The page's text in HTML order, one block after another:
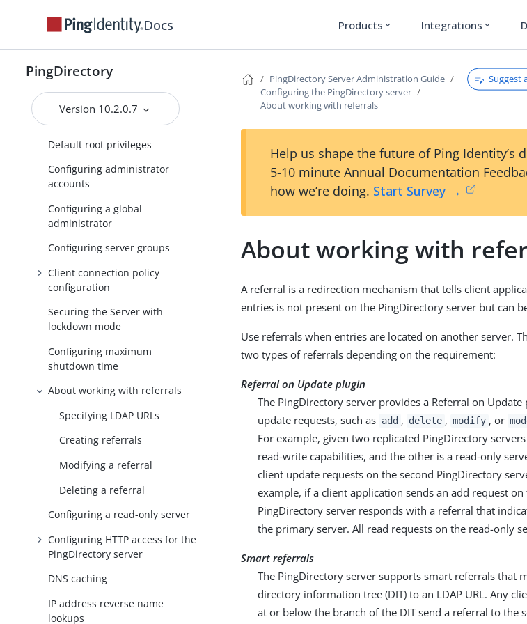
Docs Products expand_more Integrations expand_more
PingDirectory
Version 10.2.0.7
accounts
Secure communication for
server administrators
Managing root user accounts
Default root privileges
Configuring administrator
accounts
Configuring a global
administrator
Configuring server groups
Client connection policy
configuration
Securing the Server with
lockdown mode
Configuring maximum
shutdown time
About working with referrals
Specifying LDAP URLs
Creating referrals
Modifying a referral
Deleting a referral
Configuring a read-only server
Configuring HTTP access for the
PingDirectory server
DNS caching
IP address reverse name
lookups
PingDirectory Server Administration Guide
Configuring the PingDirectory server
About working with referrals
Suggest
Help us shape the future of Ping Identity’s
5-10 minute Annual Documentation
how we’re doing. Start Survey →
About working with
A referral is a redirection mechanism that tells client
entries is not present on the PingDirectory server but can
Use referrals when entries are located on another server.
two types of referrals depending on the requirement:
Referral on Update plugin
The PingDirectory server provides a Referral on
update requests, such as add , delete , modify , or
For example, given two replicated PingDirectory
read-write capabilities, and the other is a read-only
client update requests on the second PingDirectory
example, if a client application sends an add request
PingDirectory server responds with a referral that
the primary server. All read requests on the read-only
Smart referrals
The PingDirectory server supports smart referrals that
directory information tree (DIT) to an LDAP URL. Any
at or below the branch of the DIT send a referral to the